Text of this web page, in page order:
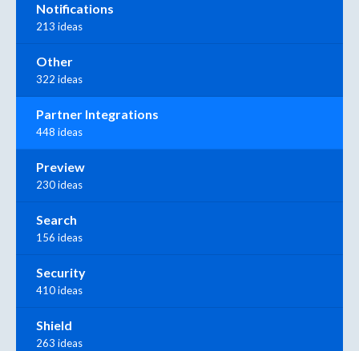
Notifications
213 ideas
Other
322 ideas
Partner Integrations
448 ideas
Preview
230 ideas
Search
156 ideas
Security
410 ideas
Shield
263 ideas